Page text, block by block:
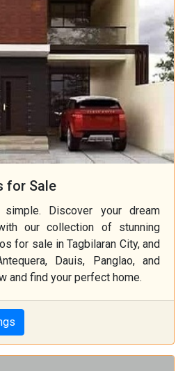
for Sale
Discover your dream
our collection of stunning
for sale in Tagbilaran City, and
Dauis, Panglao, and
and find your perfect home.